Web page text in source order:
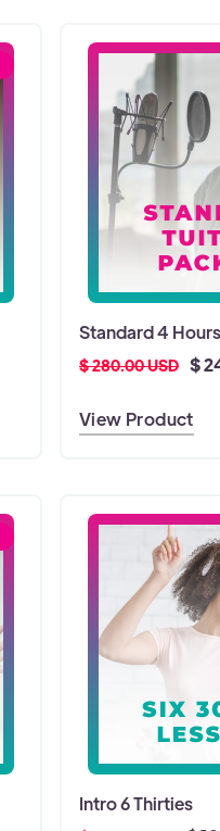
Standard 4 Hours
$ 280.00 USD $
View Product
Intro 6 Thirties